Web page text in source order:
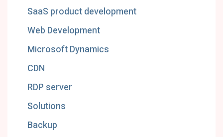
SaaS product development
Web Development
Microsoft Dynamics
CDN
RDP server
Solutions
Backup